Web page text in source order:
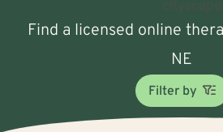
Find a licensed online
NE
Filter by